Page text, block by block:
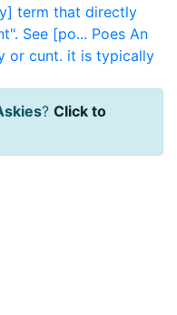
term that directly
See [po... Poes An
or cunt. it is typically
? Click to